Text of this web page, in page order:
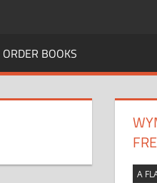
ORDER BOOKS
A